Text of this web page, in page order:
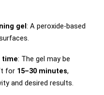
gel: A peroxide-based
time: The gel may be
for 15–30 minutes,
and desired results.